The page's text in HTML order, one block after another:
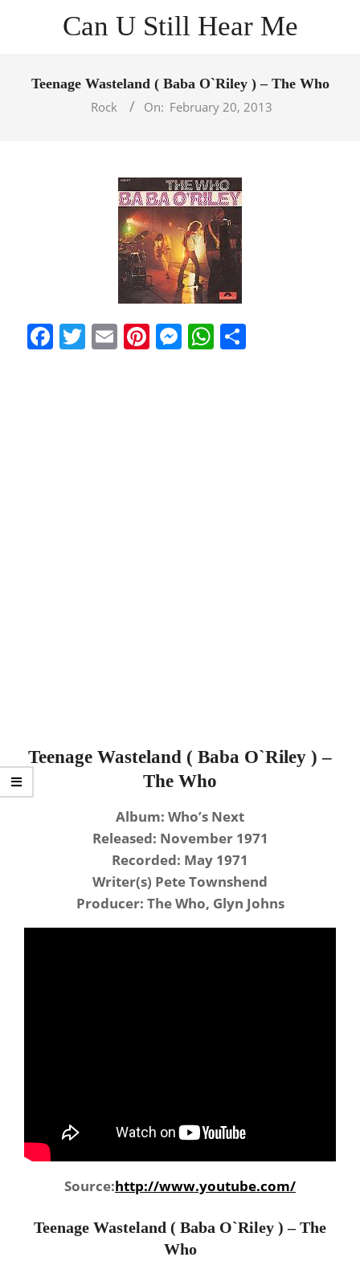
Can U Still Hear Me
NavigationTeenage Wasteland ( Baba O`Riley ) – The Who
Rock
On: February 20, 2013
Facebook
Twitter
EmailPinterest
Messenger
WhatsApp
Teenage Wasteland ( Baba O`Riley ) –
The Who
Album: Who’s Next
Released: November 1971
Recorded: May 1971
Writer(s) Pete Townshend
Producer: The Who, Glyn Johns
Source:http://www.youtube.com/
Teenage Wasteland ( Baba O`Riley ) – The
Who